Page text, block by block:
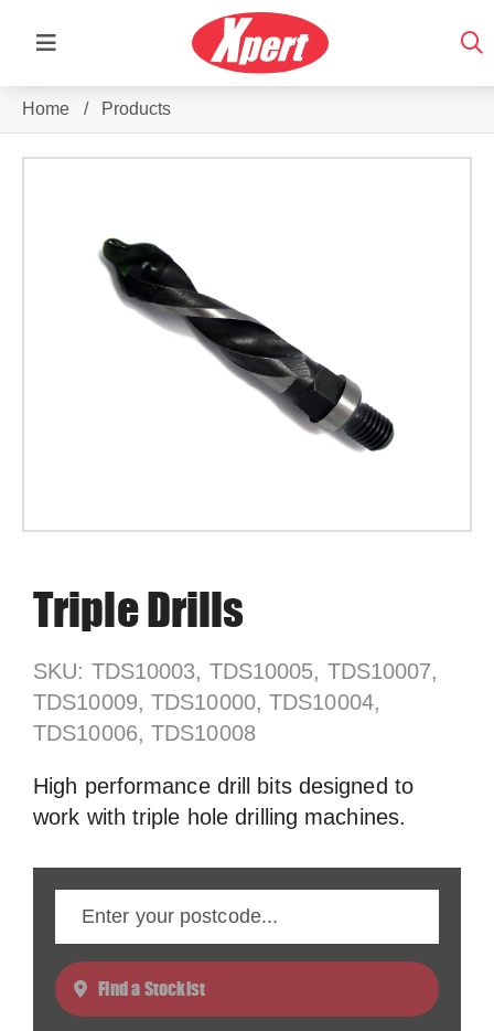
Home / Products
Triple Drills
SKU: TDS10003, TDS10005, TDS10007,
TDS10009, TDS10000, TDS10004,
TDS10006, TDS10008
High performance drill bits designed to
work with triple hole drilling machines.
Find a Stockist